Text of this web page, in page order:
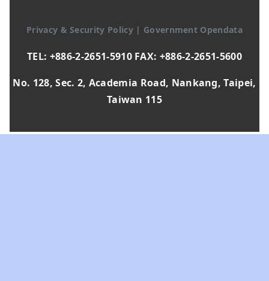
Privacy & Security Policy | Government Opendata
TEL: +886-2-2651-5910 FAX: +886-2-2651-5600
No. 128, Sec. 2, Academia Road, Nankang, Taipei,
Taiwan 115